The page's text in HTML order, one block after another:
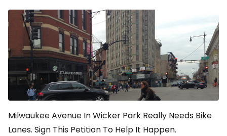
Milwaukee Avenue In Wicker Park Really Needs Bike
Lanes. Sign This Petition To Help It Happen.